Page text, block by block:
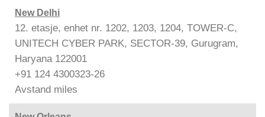
New Delhi
12. etasje, enhet nr. 1202, 1203, 1204, TOWER-C,
UNITECH CYBER PARK, SECTOR-39, Gurugram,
Haryana 122001
+91 124 4300323-26
Avstand miles